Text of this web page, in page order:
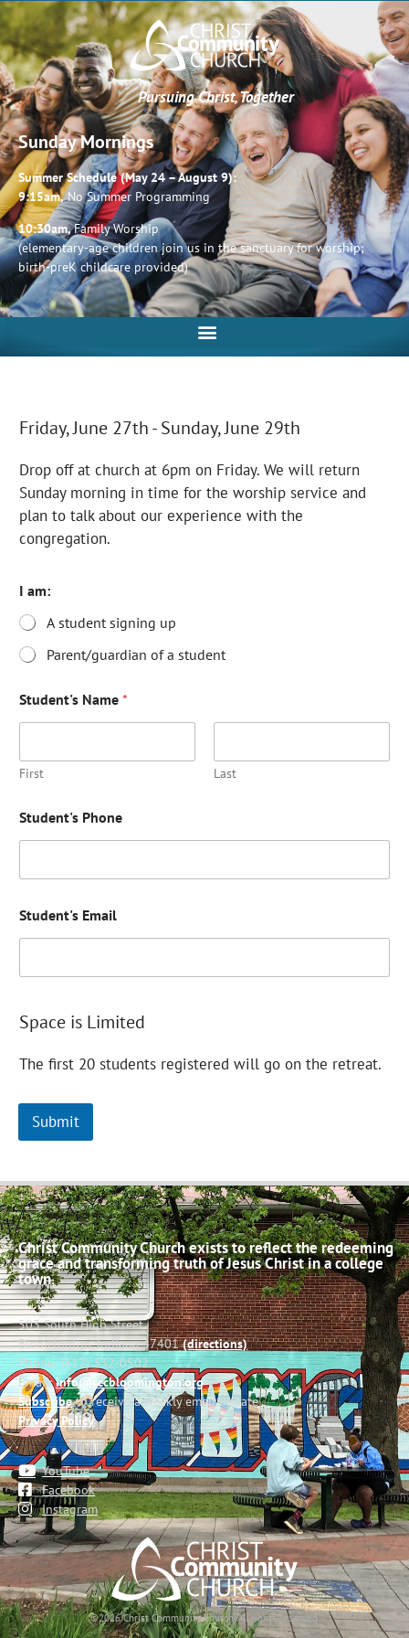
Pursuing Christ, Together
Sunday Mornings
Summer Schedule (May 24 – August 9):
9:15am,No Summer Programming
10:30am,Family Worship
(elementary-age children join us in the sanctuary for worship;
birth-preK childcare provided)
Friday, June 27th - Sunday, June 29th
Drop off at church at 6pm on Friday. We will return
Sunday morning in time for the worship service and
plan to talk about our experience with the
congregation.
I am:
A student signing up
Parent/guardian of a student
Student's Name *
First Last
h
o
t
u
d
n
'
s
m
Student's Phone
Student's Email
Space is Limited
The first 20 students registered will go on the retreat.
Submit
Christ Community Church exists to reflect the redeeming
grace and transforming truth of Jesus Christ in a college
town.
503 South High Street
Bloomington, Indiana 47401(directions)
Phone: (812) 332-0502
Email:info@cccbloomington.org
Subscribeto receive a weekly email update
Privacy Policy
YouTube
Facebook
Instagram
©2026 Christ Community Church. All rights reserved.